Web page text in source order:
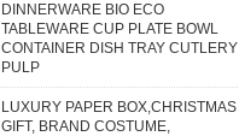
DINNERWARE BIO ECO
TABLEWARE CUP PLATE BOWL
CONTAINER DISH TRAY CUTLERY
PULP
LUXURY PAPER BOX,CHRISTMAS
GIFT, BRAND COSTUME,